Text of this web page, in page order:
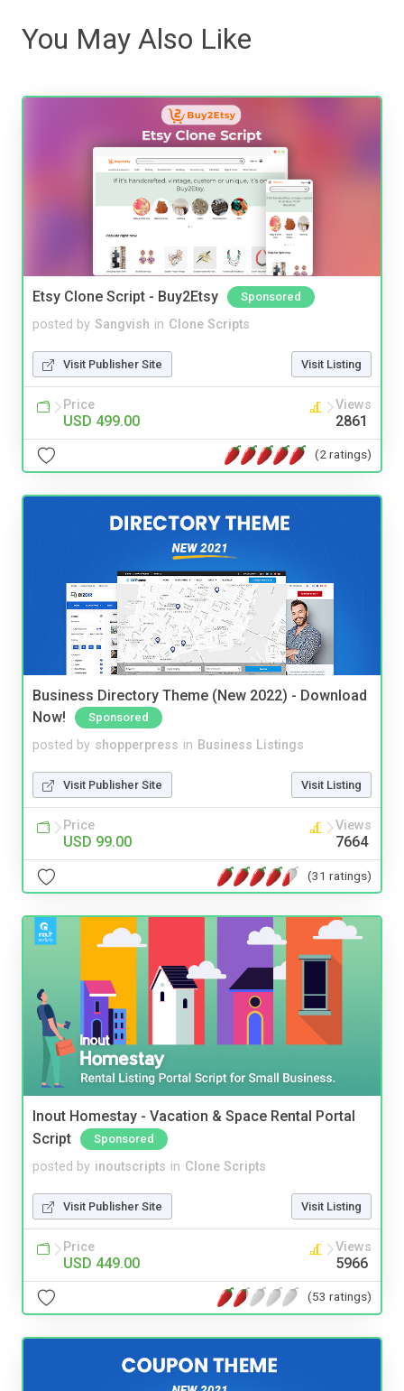
You May Also Like
Etsy Clone Script - Buy2Etsy Sponsored
posted by Sangvish in Clone Scripts
Visit Publisher Site Visit Listing
Price
USD 499.00
Views
2861
(2 ratings)
Business Directory Theme (New 2022) - Download
Now!
Sponsored
posted by shopperpress in Business Listings
Visit Publisher Site Visit Listing
Price
USD 99.00
Views
7664
(31 ratings)
Inout Homestay - Vacation & Space Rental Portal
Script
Sponsored
posted by inoutscripts in Clone Scripts
Visit Publisher Site Visit Listing
Price
USD 449.00
Views
5966
(53 ratings)